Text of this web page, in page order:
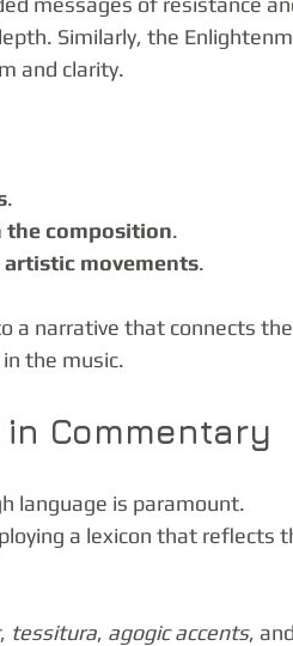
Similarly, the
and clarity.
.
the composition.
movements.
a narrative that connects the
the music.
Commentary
language is paramount.
a lexicon that reflects
, tessitura, agogic accents, and